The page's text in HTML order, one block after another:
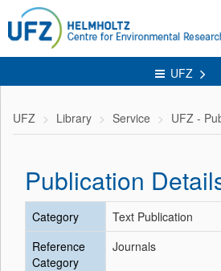
UFZ
UFZ Library Service UFZ -
Publication
Category
Text Publication
Reference
Category
Journals